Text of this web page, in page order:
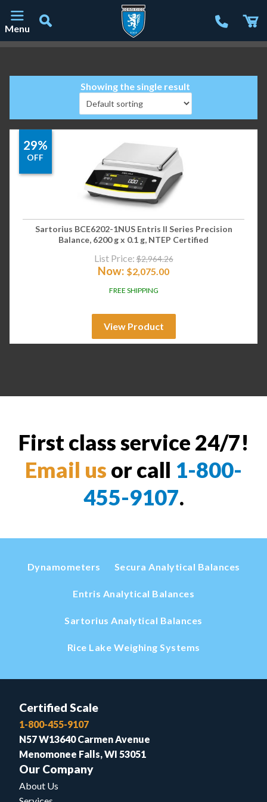
Menu
Showing the single result
29%
OFF
Sartorius BCE6202-1NUS Entris II Series Precision
Balance, 6200 g x 0.1 g, NTEP Certified
List Price: $2,964.26
Now: $2,075.00
FREE SHIPPING
View Product
First class service 24/7!
Email us or call 1-800-
455-9107.
Dynamometers Secura Analytical Balances
Entris Analytical Balances
Sartorius Analytical Balances
Rice Lake Weighing Systems
Certified Scale
1-800-455-9107
N57 W13640 Carmen Avenue
Menomonee Falls, WI 53051
Our Company
About Us